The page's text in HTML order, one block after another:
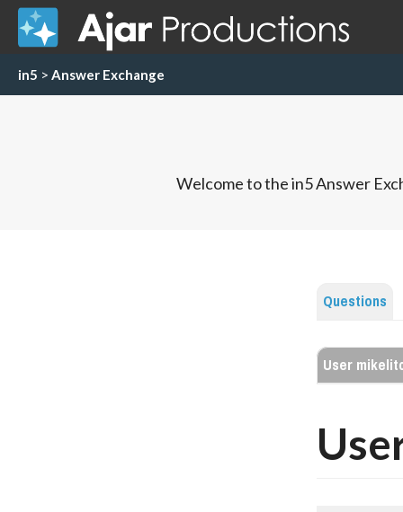
in5 > Answer Exchange
Welcome to the in5 Answer
Questions
User